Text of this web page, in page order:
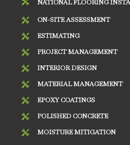
 NATIONAL FLOORING
 ON-SITE ASSESSMENT
 ESTIMATING
 PROJECT MANAGEMENT
 INTERIOR DESIGN
 MATERIAL MANAGEMENT
 EPOXY COATINGS
 POLISHED CONCRETE
 MOISTURE MITIGATION